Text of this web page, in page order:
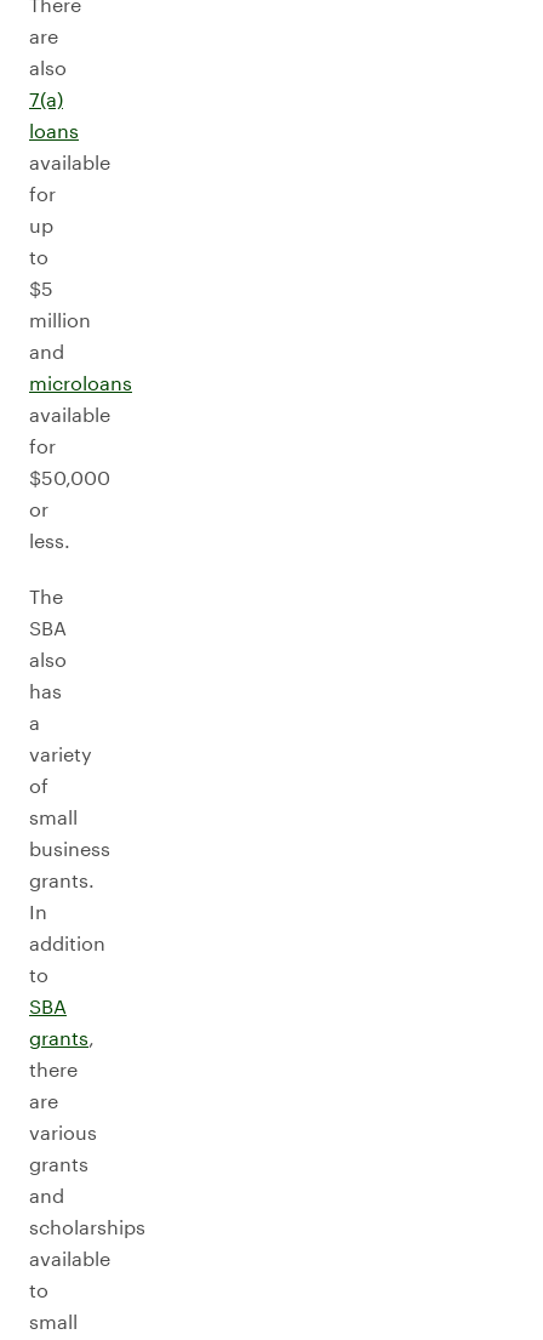
are
also
7(a)
loans
available
for
up
to
$5
million
and
microloans
available
for
$50,000
or
less.
The
SBA
also
has
a
variety
of
small
business
grants.
In
addition
to
SBA
grants,
there
are
various
grants
and
scholarships
available
to
small